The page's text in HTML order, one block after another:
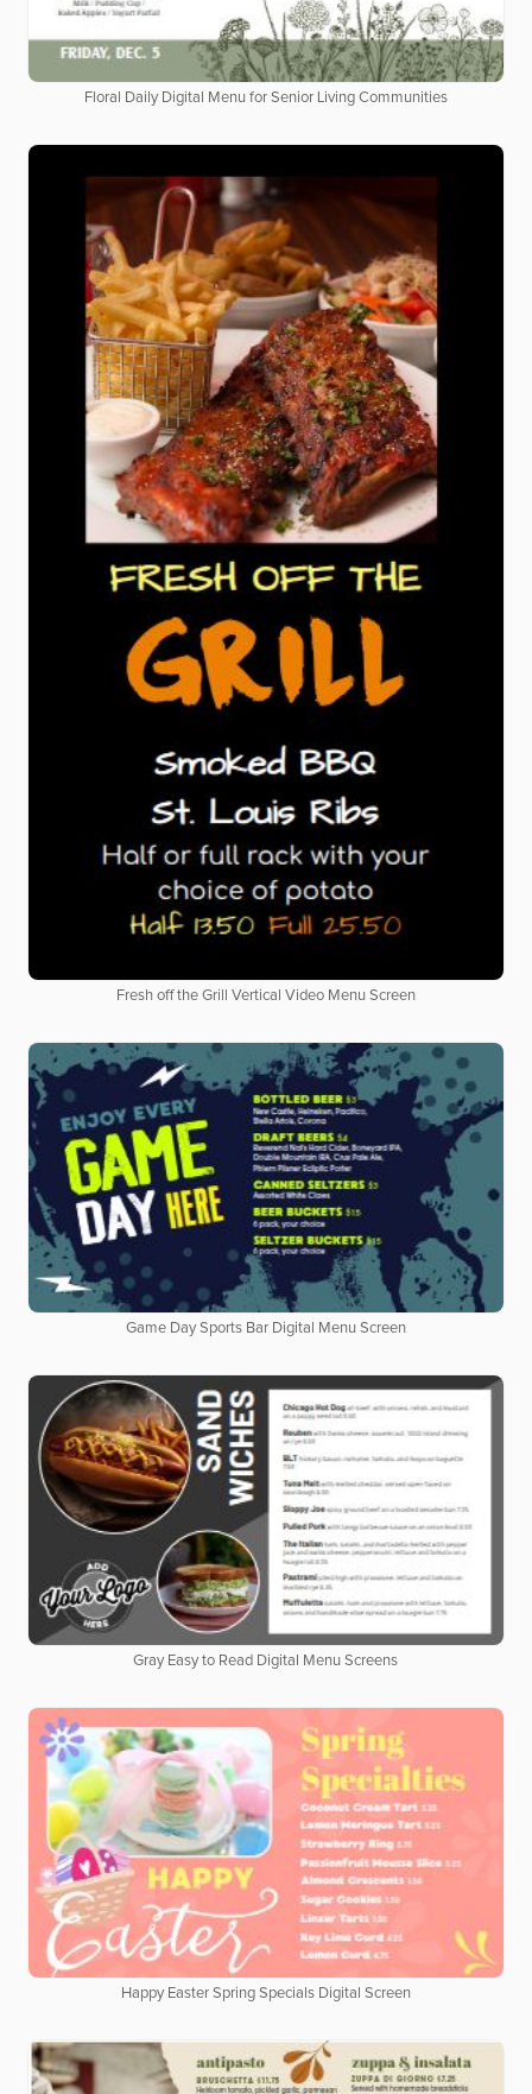
Floral Daily Digital Menu for Senior Living Communities
Fresh off the Grill Vertical Video Menu Screen
Game Day Sports Bar Digital Menu Screen
Gray Easy to Read Digital Menu Screens
Happy Easter Spring Specials Digital Screen